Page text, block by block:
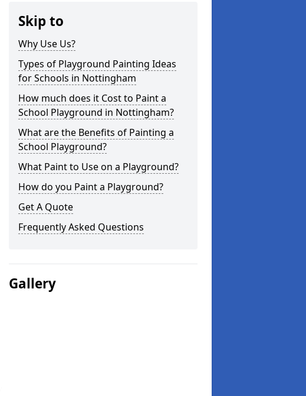
Skip to
Why Use Us?
Types of Playground Painting Ideas
for Schools in Nottingham
How much does it Cost to Paint a
School Playground in Nottingham?
What are the Benefits of Painting a
School Playground?
What Paint to Use on a Playground?
How do you Paint a Playground?
Get A Quote
Frequently Asked Questions
Gallery